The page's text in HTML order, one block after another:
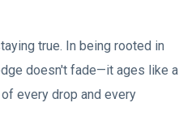
true. In being rooted in
doesn't fade—it ages like a
every drop and every